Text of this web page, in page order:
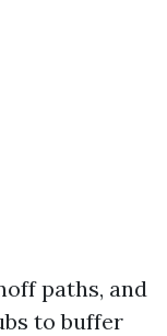
paths, and
to buffer